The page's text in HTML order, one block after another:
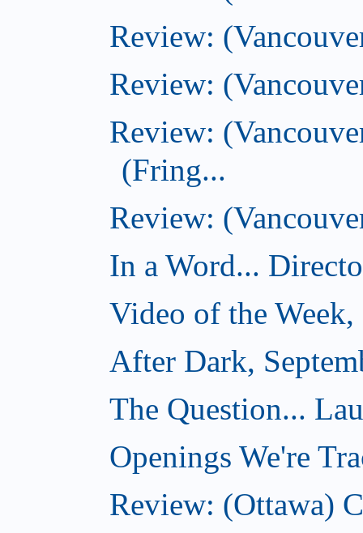
Review:
Review:
Review:
(Fring...
Review:
In a Word...
Video of the
After Dark,
The Question...
Openings We're
Review: (Ottawa)